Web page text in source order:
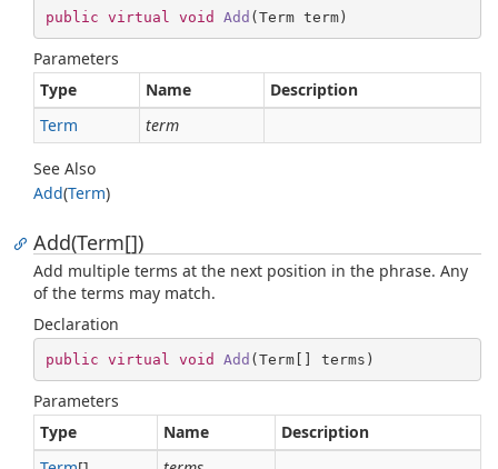
public virtual void Add (Term term)
Parameters
Type
Name
Description
Term
term
See Also
Add(Term)
Add(Term[])
Add multiple terms at the next position in the phrase. Any
of the terms may match.
Declaration
public virtual void Add (Term[] terms )
Parameters
Type
Name
Description